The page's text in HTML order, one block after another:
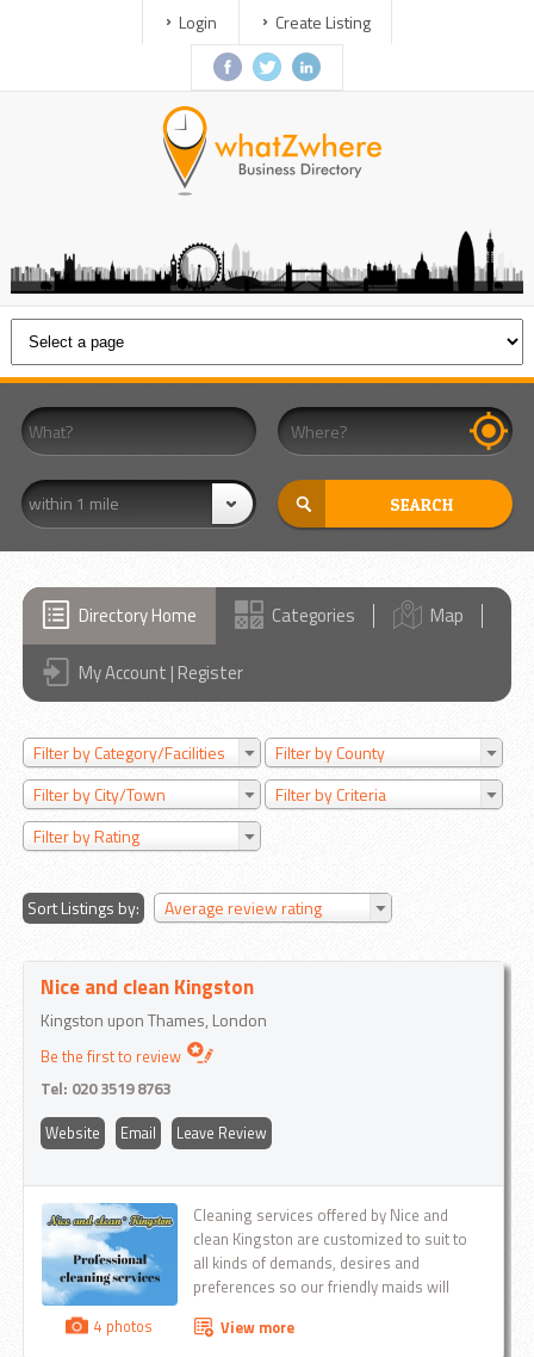
Login Create Listing
within 1 mile
Directory Home Categories Map
My Account | Register
Filter by Category/Facilities
Filter by County
Filter by City/Town
Filter by Criteria
Filter by Rating
Sort Listings by: Average review rating
Nice and clean Kingston
Kingston upon Thames, London
Be the first to review
Tel: 020 3519 8763
Website Email Leave Review
4 photos
Cleaning services offered by Nice and
clean Kingston are customized to suit to
all kinds of demands, desires and
preferences so our friendly maids will
View more